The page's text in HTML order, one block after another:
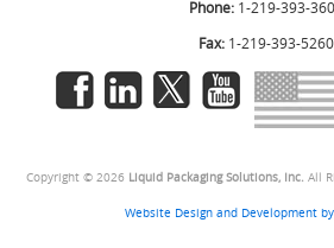
Phone: 1-219-393-
Fax: 1-219-393-5260
Copyright © 2026 Liquid Packaging Solutions, Inc. All
Website Design and Development